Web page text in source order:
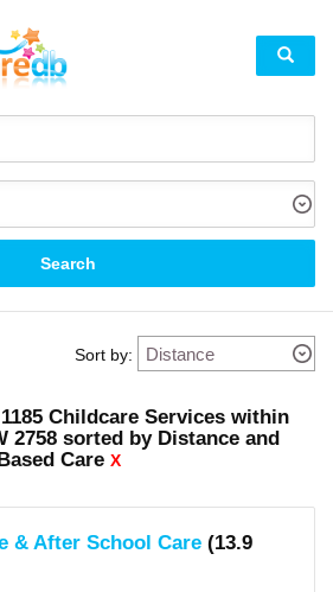
Search
Sort by:
1185 Childcare Services within
2758 sorted by Distance and
Care X
& After School Care (13.9